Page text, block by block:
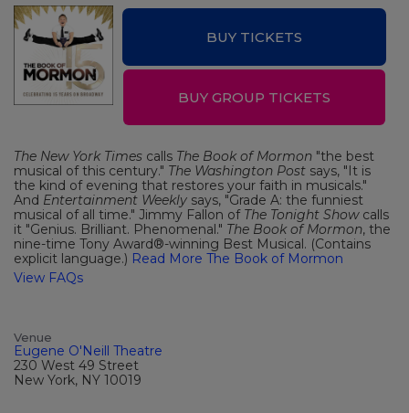
BUY TICKETS
BUY GROUP TICKETS
The New York Times calls The Book of Mormon "the best
musical of this century." The Washington Post says, "It is
the kind of evening that restores your faith in musicals."
And Entertainment Weekly says, "Grade A: the funniest
musical of all time." Jimmy Fallon of The Tonight Showcalls
it "Genius. Brilliant. Phenomenal." The Book of Mormon, the
nine-time Tony Award®-winning Best Musical. (Contains
explicit language.) Read More The Book of Mormon
View FAQs
Venue
Eugene O'Neill Theatre
230 West 49 Street
New York, NY 10019